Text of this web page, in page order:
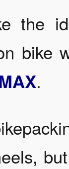
the
bike
.